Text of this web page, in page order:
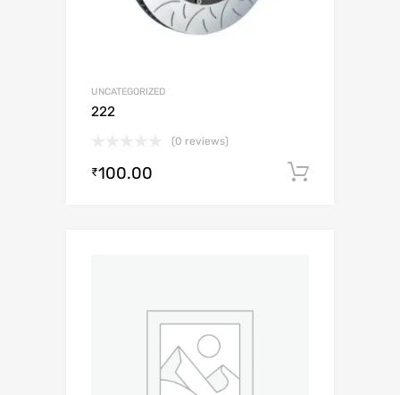
UNCATEGORIZED
222
(0 reviews)
₹100.00